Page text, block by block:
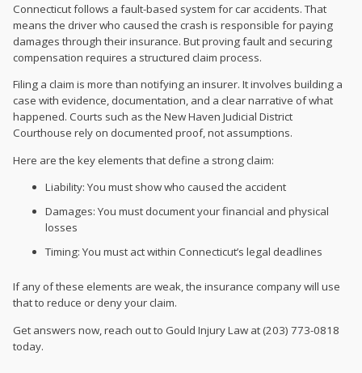
Connecticut follows a fault-based system for car accidents. That
means the driver who caused the crash is responsible for paying
damages through their insurance. But proving fault and securing
compensation requires a structured claim process.
Filing a claim is more than notifying an insurer. It involves building a
case with evidence, documentation, and a clear narrative of what
happened. Courts such as the New Haven Judicial District
Courthouse rely on documented proof, not assumptions.
Here are the key elements that define a strong claim:
Liability: You must show who caused the accident
Damages: You must document your financial and physical
losses
Timing: You must act within Connecticut’s legal deadlines
If any of these elements are weak, the insurance company will use
that to reduce or deny your claim.
Get answers now, reach out to Gould Injury Law at (203) 773-0818
today.